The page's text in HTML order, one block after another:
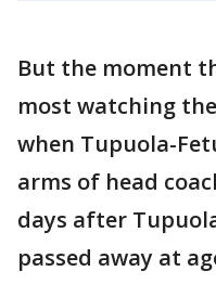
But the moment
most watching
when Tupuola-
arms of head
days after
passed away at